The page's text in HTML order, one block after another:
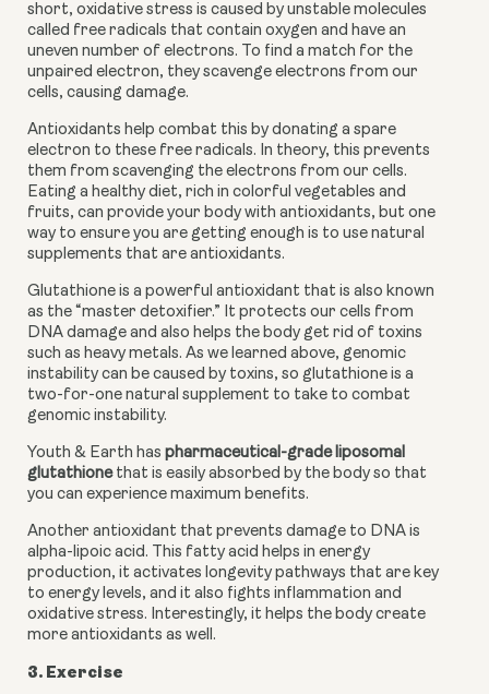
short, oxidative stress is caused by unstable molecules
called free radicals that contain oxygen and have an
uneven number of electrons. To find a match for the
unpaired electron, they scavenge electrons from our
cells, causing damage.
Antioxidants help combat this by donating a spare
electron to these free radicals. In theory, this prevents
them from scavenging the electrons from our cells.
Eating a healthy diet, rich in colorful vegetables and
fruits, can provide your body with antioxidants, but one
way to ensure you are getting enough is to use natural
supplements that are antioxidants.
Glutathione is a powerful antioxidant that is also known
as the “master detoxifier.” It protects our cells from
DNA damage and also helps the body get rid of toxins
such as heavy metals. As we learned above, genomic
instability can be caused by toxins, so glutathione is a
two-for-one natural supplement to take to combat
genomic instability.
Youth & Earth has pharmaceutical-grade liposomal
glutathione that is easily absorbed by the body so that
you can experience maximum benefits.
Another antioxidant that prevents damage to DNA is
alpha-lipoic acid. This fatty acid helps in energy
production, it activates longevity pathways that are key
to energy levels, and it also fights inflammation and
oxidative stress. Interestingly, it helps the body create
more antioxidants as well.
3. Exercise